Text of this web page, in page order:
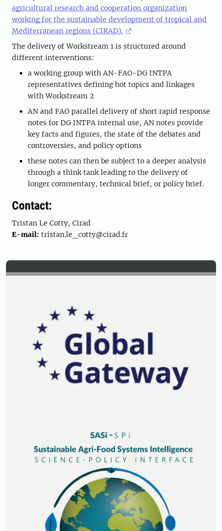
agricultural research and cooperation organization
working for the sustainable development of tropical and
Mediterranean regions (CIRAD).
The delivery of Workstream 1 is structured around
different interventions:
a working group with AN-FAO-DG INTPA
representatives defining hot topics and linkages
with Workstream 2
AN and FAO parallel delivery of short rapid response
notes for DG INTPA internal use, AN notes provide
key facts and figures, the state of the debates and
controversies, and policy options
these notes can then be subject to a deeper analysis
through a think tank leading to the delivery of
longer commentary, technical brief, or policy brief.
Contact:
Tristan Le Cotty, Cirad
E-mail: tristan.le_cotty@cirad.fr